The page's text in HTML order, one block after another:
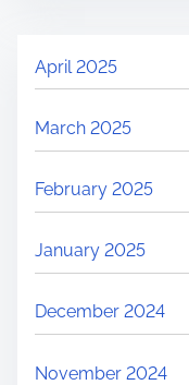
April 2025
March 2025
February 2025
January 2025
December 2024
November 2024